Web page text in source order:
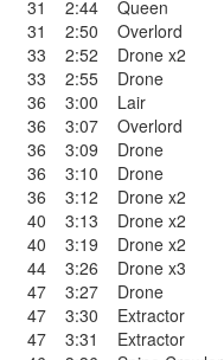
31
2:44
Queen
31
2:50
Overlord
33
2:52
Drone x2
33
2:55
Drone
36
3:00
Lair
36
3:07
Overlord
36
3:09
Drone
36
3:10
Drone
36
3:12
Drone x2
40
3:13
Drone x2
40
3:19
Drone x2
44
3:26
Drone x3
47
3:27
Drone
47
3:30
Extractor
47
3:31
Extractor